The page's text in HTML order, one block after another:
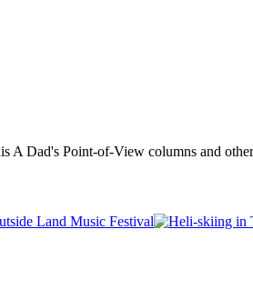
A Dad's Point-of-View columns and